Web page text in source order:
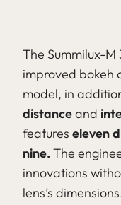
The Summilux-M
improved bokeh
model, in
distanceand
features eleven
nine. The
innovations
lens’s